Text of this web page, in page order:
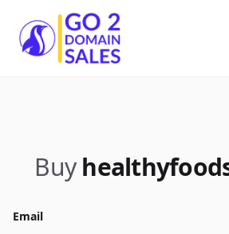
Go2DomainSales
Buy
Email